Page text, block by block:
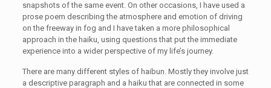
snapshots of the same event. On other occasions, I have used a
prose poem describing the atmosphere and emotion of driving
on the freeway in fog and I have taken a more philosophical
approach in the haiku, using questions that put the immediate
experience into a wider perspective of my life’s journey.
There are many different styles of haibun. Mostly they involve just
a descriptive paragraph and a haiku that are connected in some